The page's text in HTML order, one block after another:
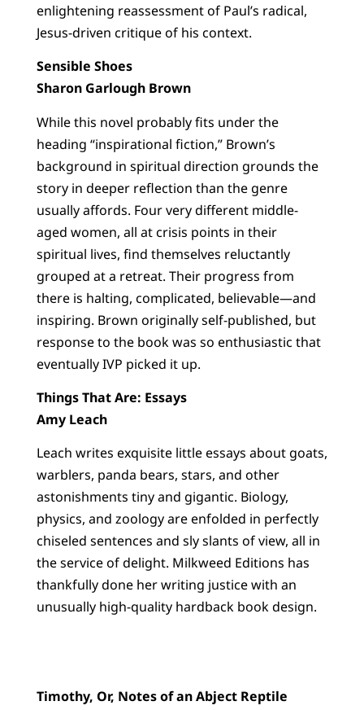
enlightening reassessment of Paul’s radical,
Jesus-driven critique of his context.
Sensible Shoes
Sharon Garlough Brown
While this novel probably fits under the
heading “inspirational fiction,” Brown’s
background in spiritual direction grounds the
story in deeper reflection than the genre
usually affords. Four very different middle-
aged women, all at crisis points in their
spiritual lives, find themselves reluctantly
grouped at a retreat. Their progress from
there is halting, complicated, believable—and
inspiring. Brown originally self-published, but
response to the book was so enthusiastic that
eventually IVP picked it up.
Things That Are: Essays
Amy Leach
Leach writes exquisite little essays about goats,
warblers, panda bears, stars, and other
astonishments tiny and gigantic. Biology,
physics, and zoology are enfolded in perfectly
chiseled sentences and sly slants of view, all in
the service of delight. Milkweed Editions has
thankfully done her writing justice with an
unusually high-quality hardback book design.
Timothy, Or, Notes of an Abject Reptile